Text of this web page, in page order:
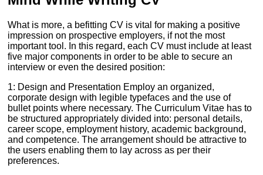
What is more, a befitting CV is vital for making a positive
impression on prospective employers, if not the most
important tool. In this regard, each CV must include at least
five major components in order to be able to secure an
interview or even the desired position:
1: Design and Presentation Employ an organized,
corporate design with legible typefaces and the use of
bullet points where necessary. The Curriculum Vitae has to
be structured appropriately divided into: personal details,
career scope, employment history, academic background,
and competence. The arrangement should be attractive to
the users enabling them to lay across as per their
preferences.